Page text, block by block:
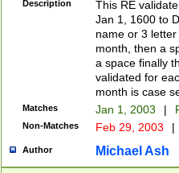
9]|1\d|2[0-
[2-9]\d)\d{2}))
Description
This RE
Jan 1, 1600 to
name or 3
month, then a
a space finally
validated for
month is case
Matches Jan 1, 2003 |
Non-Matches Feb 29, 2003 |
Author Michael Ash